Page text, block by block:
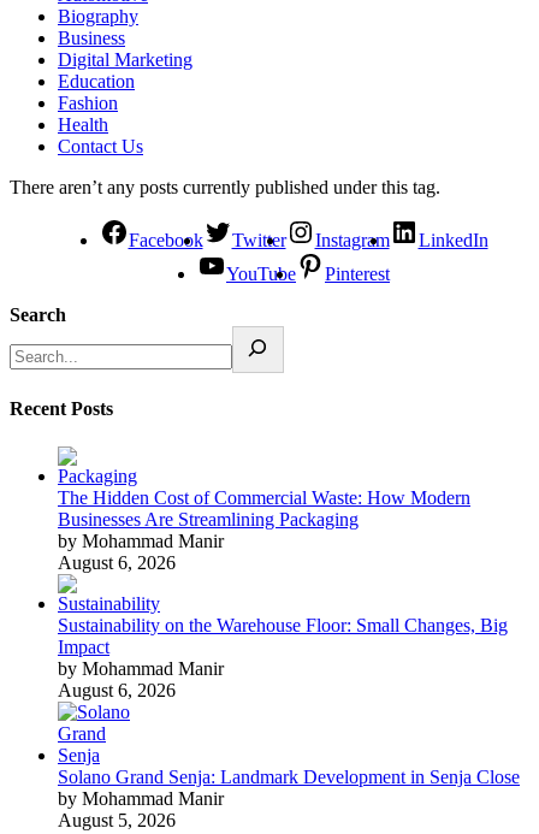
Biography
Business
Digital Marketing
Education
Fashion
Health
Contact Us
There aren’t any posts currently published under this tag.
Facebook Twitter Instagram
LinkedIn
YouTube
Pinterest
Search
Recent Posts
The Hidden Cost of Commercial Waste: How Modern
Businesses Are Streamlining Packaging
by Mohammad Manir
August 6, 2026
Sustainability on the Warehouse Floor: Small Changes, Big
Impact
by Mohammad Manir
August 6, 2026
Solano Grand Senja: Landmark Development in Senja Close
by Mohammad Manir
August 5, 2026